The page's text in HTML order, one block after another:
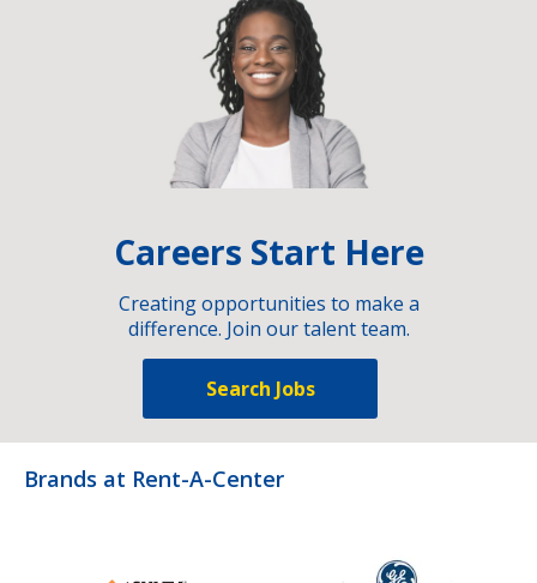
Careers Start Here
Creating opportunities to make a
difference. Join our talent team.
Search Jobs
Brands at Rent-A-Center